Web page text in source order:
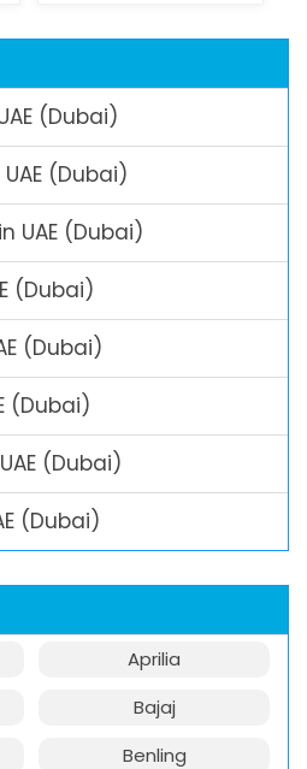
(Dubai)
(Dubai)
UAE (Dubai)
(Dubai)
(Dubai)
(Dubai)
(Dubai)
(Dubai)
Aprilia
Bajaj
Benling